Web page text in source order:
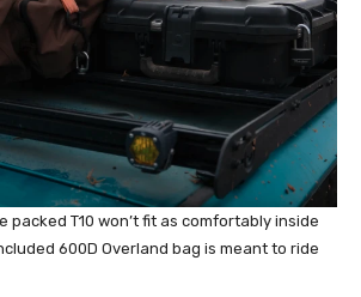
packed T10 won’t fit as comfortably inside
600D Overland bag is meant to ride